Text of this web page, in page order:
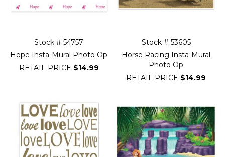
Stock # 54757
Hope Insta-Mural Photo Op
RETAIL PRICE $14.99
Stock # 53605
Horse Racing Insta-Mural
Photo Op
RETAIL PRICE $14.99